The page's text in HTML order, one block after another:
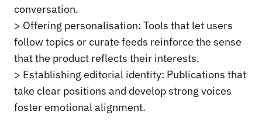
conversation.
> Offering personalisation: Tools that let users
follow topics or curate feeds reinforce the sense
that the product reflects their interests.
> Establishing editorial identity: Publications that
take clear positions and develop strong voices
foster emotional alignment.